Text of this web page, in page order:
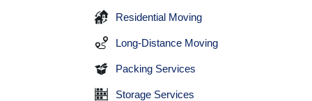
Residential Moving
Long-Distance Moving
Packing Services
Storage Services